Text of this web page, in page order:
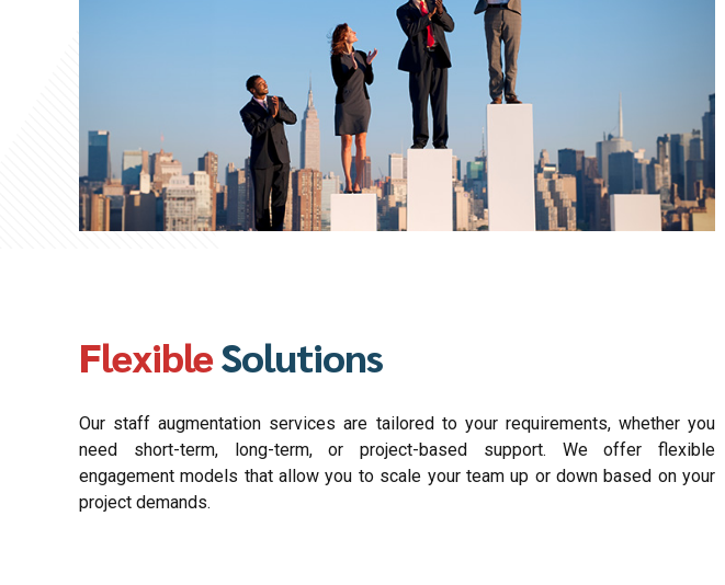
FlexibleSolutions
Our staff augmentation services are tailored to your requirements, whether you
need short-term, long-term, or project-based support. We offer flexible
engagement models that allow you to scale your team up or down based on your
project demands.